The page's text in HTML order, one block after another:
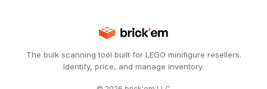
The bulk scanning tool built for LEGO minifigure resellers.
Identify, price, and manage inventory.